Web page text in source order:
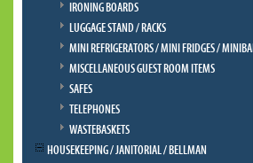
IRONING BOARDS
LUGGAGE STAND / RACKS
MINI REFRIGERATORS / MINI FRIDGES / MINIBAR
MISCELLANEOUS GUEST ROOM ITEMS
SAFES
TELEPHONES
WASTEBASKETS
HOUSEKEEPING / JANITORIAL / BELLMAN